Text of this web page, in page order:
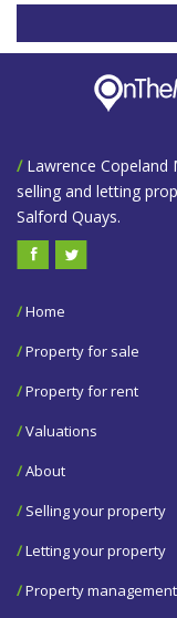
/Lawrence Copeland
selling and letting
Salford Quays.
/Home
/Property for sale
/Property for rent
/Valuations
/About
/ Selling your property
/Letting your property
/Property management